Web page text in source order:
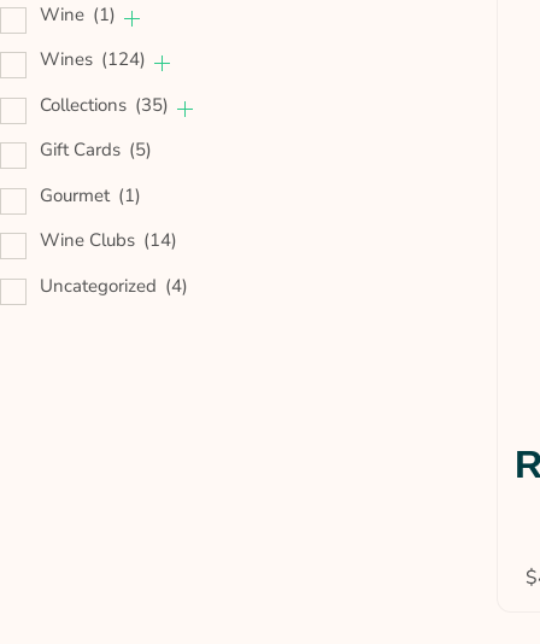
$
Wine (1)
Wines (124)
Collections (35)
Gift Cards (5)
Gourmet (1)
Wine Clubs (14)
Uncategorized (4)